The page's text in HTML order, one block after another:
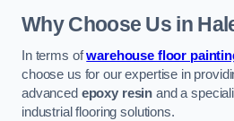
Why Choose Us in
In terms ofwarehouse floor
choose us for our expertise in
advanced epoxy resin and a
industrial flooring solutions.